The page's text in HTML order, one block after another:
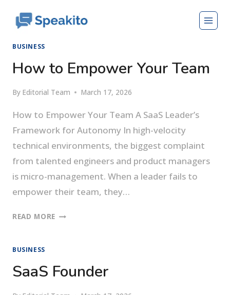
BUSINESS
How to Empower Your Team
By Editorial Team March 17, 2026
How to Empower Your Team A SaaS Leader’s
Framework for Autonomy In high-velocity
technical environments, the biggest complaint
from talented engineers and product managers
is micro-management. When a leader fails to
empower their team, they…
READ MORE HOW
TEAM
BUSINESS
SaaS Founder